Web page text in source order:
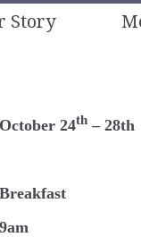
Story
24th– 28th